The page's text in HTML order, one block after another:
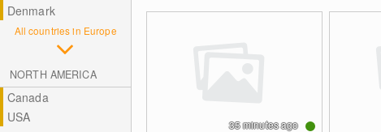
Denmark
All countries in Europe
NORTH AMERICA
Canada
USA
35 minutes ago